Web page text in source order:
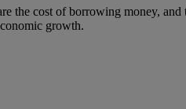
the cost of borrowing money,
growth.